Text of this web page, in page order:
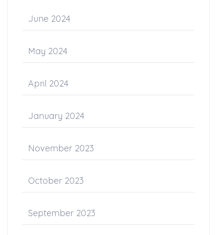
June 2024
May 2024
April 2024
January 2024
November 2023
October 2023
September 2023